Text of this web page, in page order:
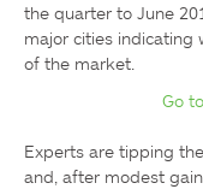
the quarter to June
major cities indicating
Go
Experts are tipping
and, after modest